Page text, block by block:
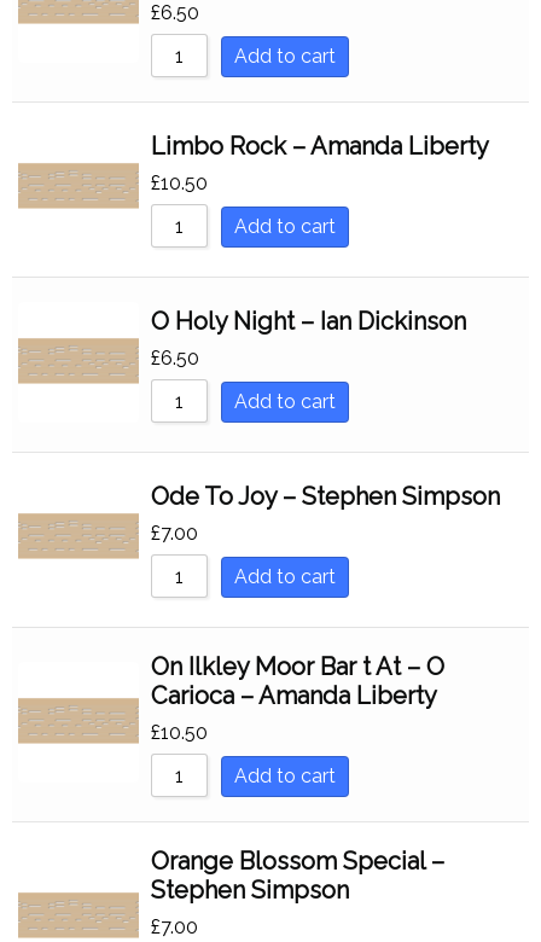
£6.50
Add to cart
Limbo Rock – Amanda Liberty
£10.50
Add to cart
O Holy Night – Ian Dickinson
£6.50
Add to cart
Ode To Joy – Stephen Simpson
£7.00
Add to cart
On Ilkley Moor Bar t At – O
Carioca – Amanda Liberty
£10.50
Add to cart
Orange Blossom Special –
Stephen Simpson
£7.00